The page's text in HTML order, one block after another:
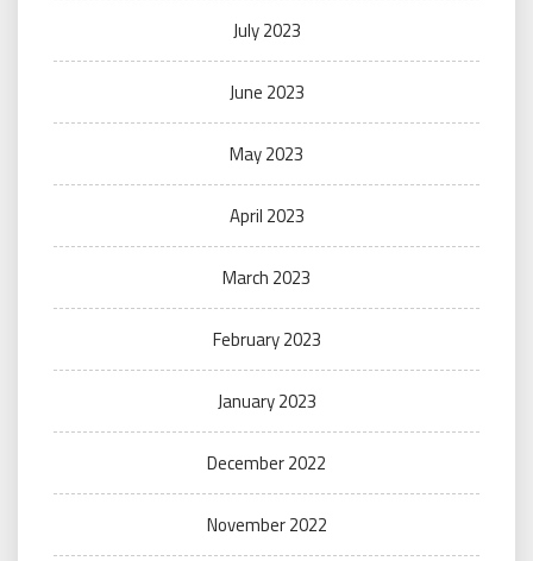
July 2023
June 2023
May 2023
April 2023
March 2023
February 2023
January 2023
December 2022
November 2022